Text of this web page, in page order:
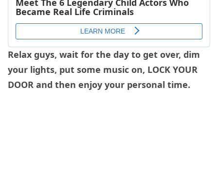
Relax guys, wait for the day to get over, dim
your lights, put some music on, LOCK YOUR
DOOR and then enjoy your personal time.